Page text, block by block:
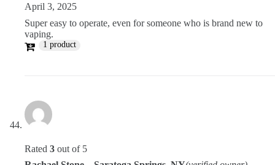
April 3, 2025
Super easy to operate, even for someone who is brand new to
vaping.
1 product
Rated 3 out of 5